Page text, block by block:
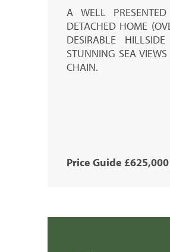
A WELL PRESENTED
DETACHED HOME (
DESIRABLE
STUNNING SEA
CHAIN.
Price Guide £625,000